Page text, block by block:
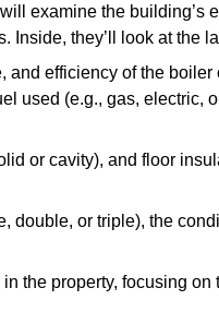
examine the building’s
Inside, they’ll look at the
and efficiency of the
used (e.g., gas, electric,
or cavity), and floor
double, or triple), the
the property, focusing